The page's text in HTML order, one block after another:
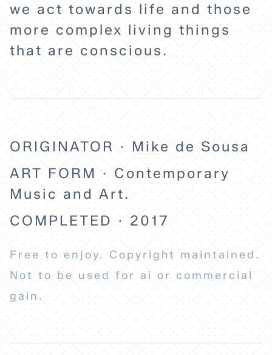
we act towards life and those
more complex living things
that are conscious.
ORIGINATOR · Mike de Sousa
ART FORM · Contemporary
Music and Art.
COMPLETED · 2017
Free to enjoy. Copyright maintained.
Not to be used for ai or commercial
gain.